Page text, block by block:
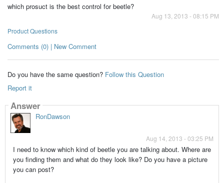
which prosuct is the best control for beetle?
Aug 13, 2013 - 08:15 PM
Product Questions
Comments (0) | New Comment
Do you have the same question? Follow this Question
Report it
Answer
RonDawson
Aug 14, 2013 - 03:25 PM
I need to know which kind of beetle you are talking about. Where are
you finding them and what do they look like? Do you have a picture
you can post?